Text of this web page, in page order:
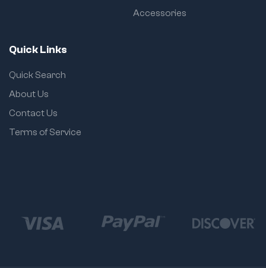
Accessories
Quick Links
Quick Search
About Us
Contact Us
Terms of Service